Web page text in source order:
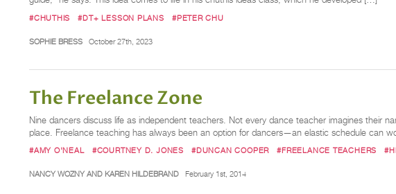
#CHUTHIS #DT+ LESSON PLANS #PETER CHU
SOPHIE BRESS October 27th, 2023
The Freelance Zone
Nine dancers discuss life as independent teachers. Not every dance teacher imagines their
place. Freelance teaching has always been an option for dancers—an elastic schedule can
#AMY O'NEAL #COURTNEY D. JONES #DUNCAN COOPER #FREELANCE TEACHERS
NANCY WOZNY AND KAREN HILDEBRAND February 1st, 2014